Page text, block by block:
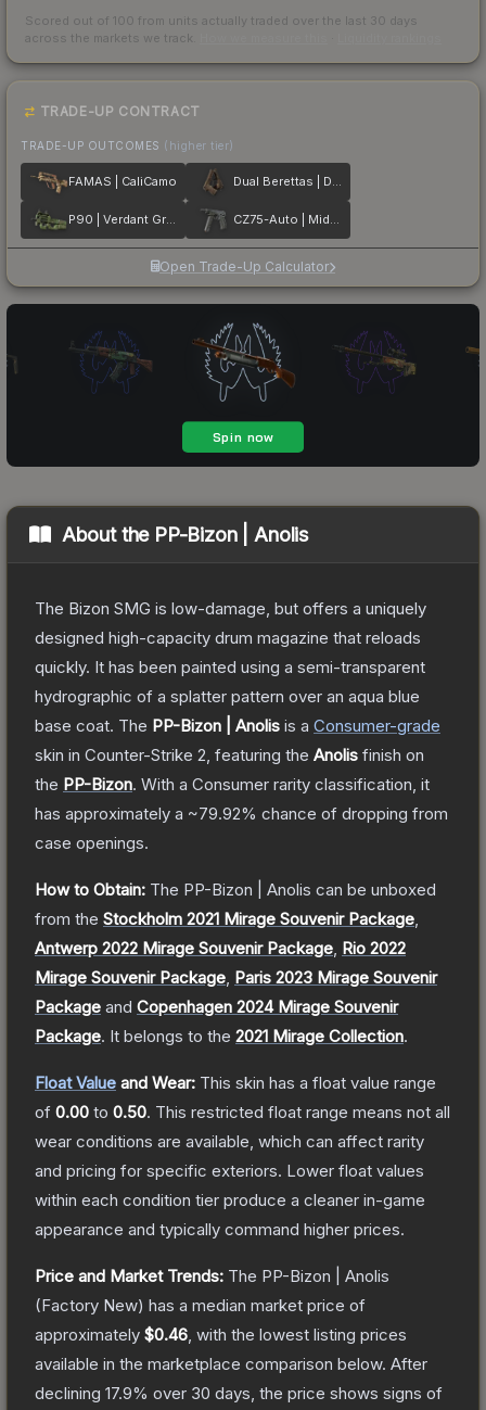
Scored out of 100 from units actually traded over the last 30 days
across the markets we track.
TRADE-UP CONTRACT
TRADE-UP OUTCOMES (higher tier)
FAMAS | CaliCamo Dual Berettas | Drift Wood
P90 | Verdant Growth CZ75-Auto | Midnight Palm
Open Trade-Up Calculator
About the PP-Bizon | Anolis
The Bizon SMG is low-damage, but offers a uniquely
designed high-capacity drum magazine that reloads
quickly. It has been painted using a semi-transparent
hydrographic of a splatter pattern over an aqua blue
base coat. The PP-Bizon | Anolis is a Consumer-grade
skin in Counter-Strike 2 , featuring the Anolis finish on
the PP-Bizon. With a Consumer rarity classification, it
has approximately a ~79.92% chance of dropping from
case openings.
How to Obtain: The PP-Bizon | Anolis can be unboxed
from the Stockholm 2021 Mirage Souvenir Package
Antwerp 2022 Mirage Souvenir Package Rio 2022
Mirage Souvenir Package Paris 2023 Mirage Souvenir
Package and Copenhagen 2024 Mirage Souvenir
Package. It belongs to the 2021 Mirage Collection.
Float Value and Wear: This skin has a float value range
of 0.00 to 0.50. This restricted float range means not all
wear conditions are available, which can affect rarity
and pricing for specific exteriors. Lower float values
within each condition tier produce a cleaner in-game
appearance and typically command higher prices.
Price and Market Trends: The PP-Bizon | Anolis
(Factory New) has a median market price of
approximately $0.46 , with the lowest listing prices
available in the marketplace comparison below. After
declining 17.9% over 30 days, the price shows signs of